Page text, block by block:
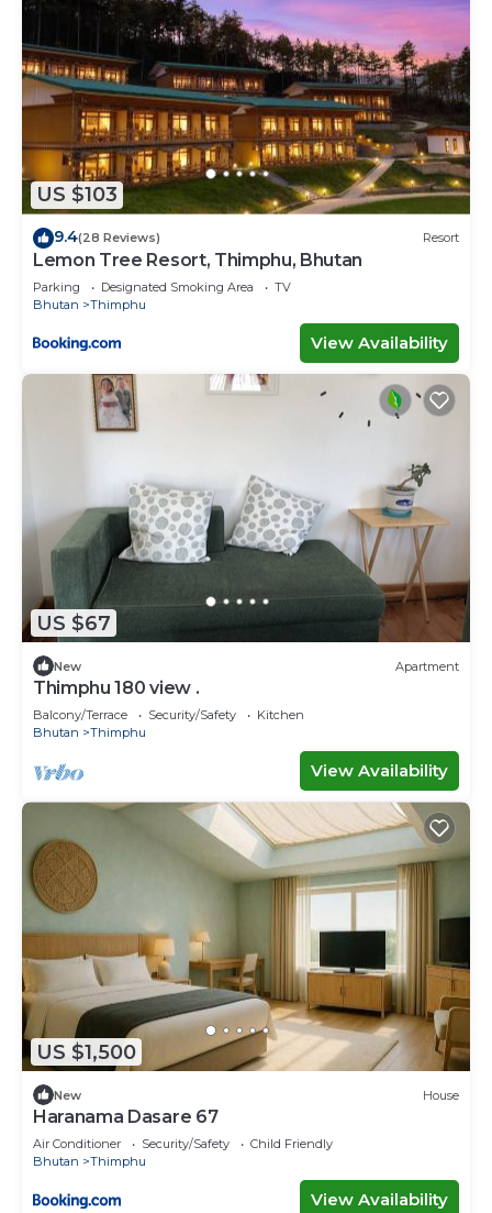
US $103
9.4(28 Reviews) Resort
Lemon Tree Resort, Thimphu, Bhutan
Parking Designated Smoking Area
TV
Bhutan
Thimphu
View Availability
US $67
New Apartment
Thimphu 180 view .
Balcony/Terrace Security/Safety
Kitchen
Bhutan
Thimphu
View Availability
US $1,500
New House
Haranama Dasare 67
Air Conditioner Security/Safety
Child Friendly
Bhutan
Thimphu
View Availability